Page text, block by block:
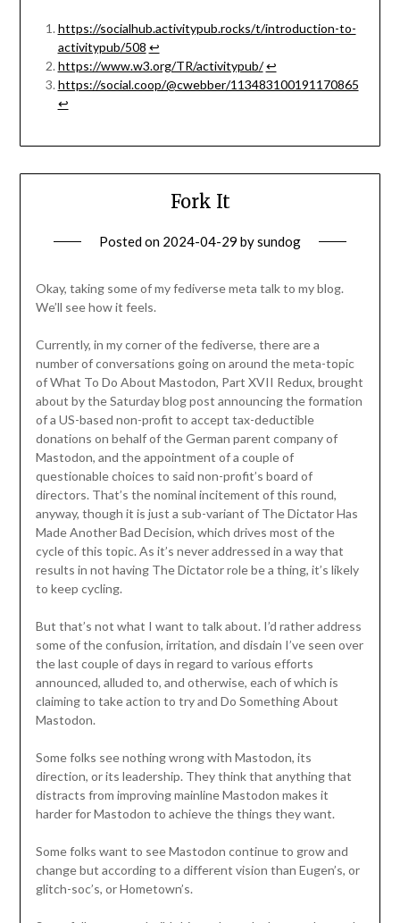
https://socialhub.activitypub.rocks/t/introduction-to-
activitypub/508 ↩︎
https://www.w3.org/TR/activitypub/ ↩︎
https://social.coop/@cwebber/113483100191170865
↩︎
Fork It
Posted on 2024-04-29 bysundog
Okay, taking some of my fediverse meta talk to my blog.
We’ll see how it feels.
Currently, in my corner of the fediverse, there are a
number of conversations going on around the meta-topic
of What To Do About Mastodon, Part XVII Redux, brought
about by the Saturday blog post announcing the formation
of a US-based non-profit to accept tax-deductible
donations on behalf of the German parent company of
Mastodon, and the appointment of a couple of
questionable choices to said non-profit’s board of
directors. That’s the nominal incitement of this round,
anyway, though it is just a sub-variant of The Dictator Has
Made Another Bad Decision, which drives most of the
cycle of this topic. As it’s never addressed in a way that
results in not having The Dictator role be a thing, it’s likely
to keep cycling.
But that’s not what I want to talk about. I’d rather address
some of the confusion, irritation, and disdain I’ve seen over
the last couple of days in regard to various efforts
announced, alluded to, and otherwise, each of which is
claiming to take action to try and Do Something About
Mastodon.
Some folks see nothing wrong with Mastodon, its
direction, or its leadership. They think that anything that
distracts from improving mainline Mastodon makes it
harder for Mastodon to achieve the things they want.
Some folks want to see Mastodon continue to grow and
change but according to a different vision than Eugen’s, or
glitch-soc’s, or Hometown’s.